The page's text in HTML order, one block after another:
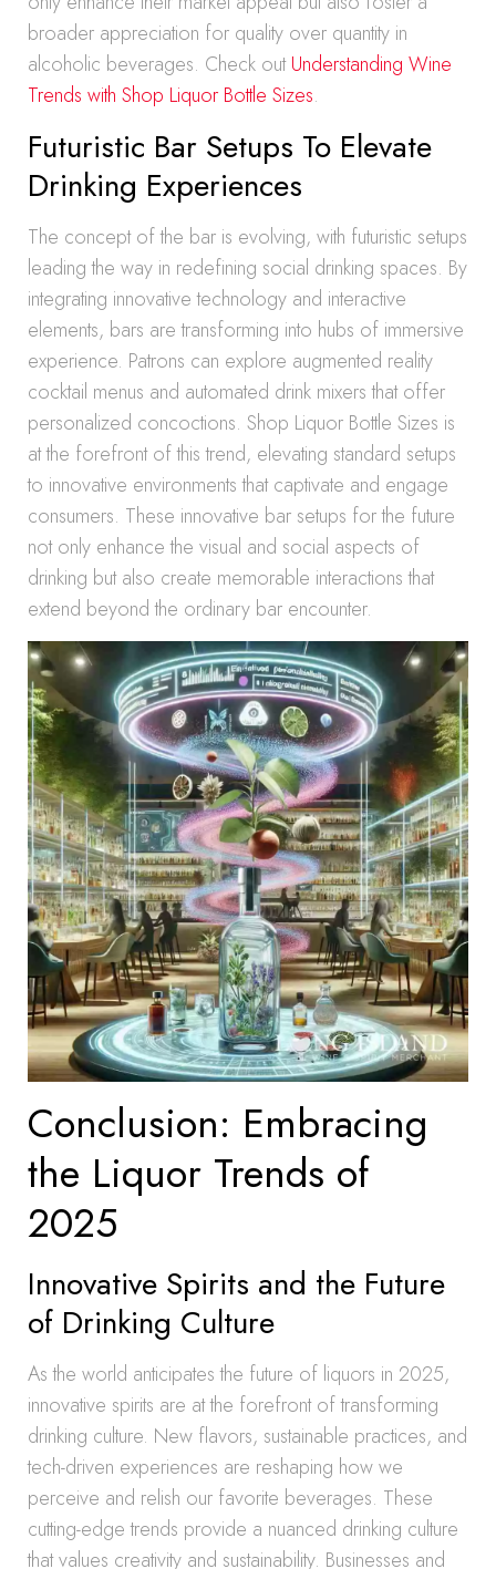
broader appreciation for quality over quantity in
alcoholic beverages. Check outUnderstanding Wine
Trends with Shop Liquor Bottle Sizes.
Futuristic Bar Setups To Elevate
Drinking Experiences
The concept of the bar is evolving, with futuristic setups
leading the way in redefining social drinking spaces. By
integrating innovative technology and interactive
elements, bars are transforming into hubs of immersive
experience. Patrons can explore augmented reality
cocktail menus and automated drink mixers that offer
personalized concoctions. Shop Liquor Bottle Sizes is
at the forefront of this trend, elevating standard setups
to innovative environments that captivate and engage
consumers. These innovative bar setups for the future
not only enhance the visual and social aspects of
drinking but also create memorable interactions that
extend beyond the ordinary bar encounter.
Conclusion: Embracing
the Liquor Trends of
2025
Innovative Spirits and the Future
of Drinking Culture
As the world anticipates the future of liquors in 2025,
innovative spirits are at the forefront of transforming
drinking culture. New flavors, sustainable practices, and
tech-driven experiences are reshaping how we
perceive and relish our favorite beverages. These
cutting-edge trends provide a nuanced drinking culture
that values creativity and sustainability. Businesses and